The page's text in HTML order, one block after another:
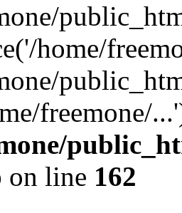
home/
freemone/
on line 162